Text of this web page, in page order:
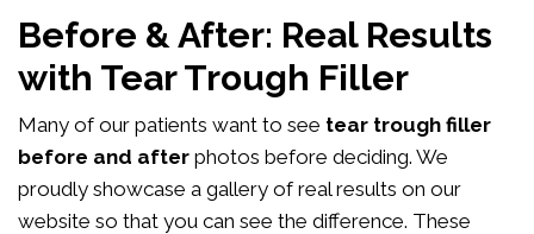
Before & After: Real Results
with Tear Trough Filler
Many of our patients want to see tear trough filler
before and after photos before deciding. We
proudly showcase a gallery of real results on our
website so that you can see the difference. These